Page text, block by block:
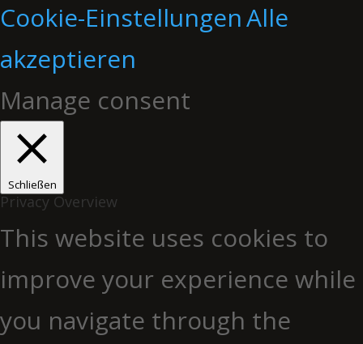
Cookie-EinstellungenAlle
akzeptieren
Manage consent
Schließen
Privacy Overview
This website uses cookies to
improve your experience while
you navigate through the